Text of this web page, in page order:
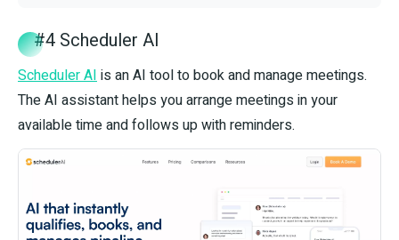
#4 Scheduler AI
Scheduler AI is an AI tool to book and manage meetings.
The AI assistant helps you arrange meetings in your
available time and follows up with reminders.